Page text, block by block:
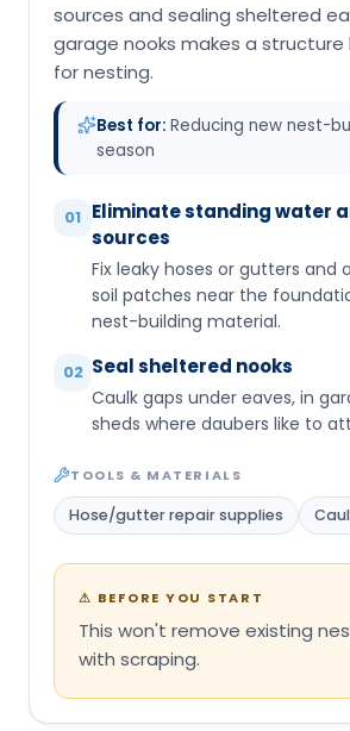
sources and sealing sheltered
garage nooks makes a
for nesting.
Best for: Reducing new nest-
season
01 Eliminate standing water
sources
Fix leaky hoses or gutters and
soil patches near the
nest-building material.
02 Seal sheltered nooks
Caulk gaps under eaves, in
sheds where daubers like to
TOOLS & MATERIALS
Hose/gutter repair supplies
⚠ BEFORE YOU START
This won't remove existing
with scraping.